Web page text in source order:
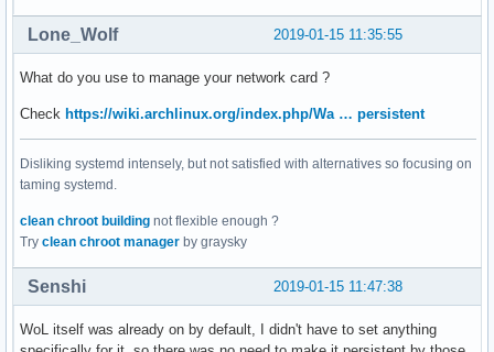
2019-01-15 11:35:55
Lone_Wolf
What do you use to manage your network card ?
Check https://wiki.archlinux.org/index.php/Wa … persistent
Disliking systemd intensely, but not satisfied with alternatives so focusing on
taming systemd.
clean chroot building not flexible enough ?
Try clean chroot manager by graysky
2019-01-15 11:47:38
Senshi
WoL itself was already on by default, I didn't have to set anything